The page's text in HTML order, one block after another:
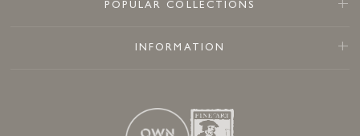
POPULAR COLLECTIONS
INFORMATION